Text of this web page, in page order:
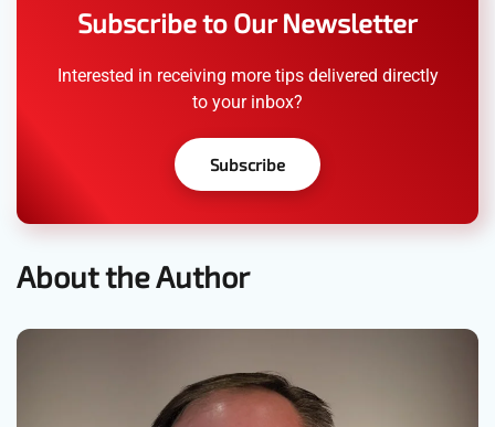
Subscribe to Our Newsletter
Interested in receiving more tips delivered directly
to your inbox?
Subscribe
About the Author